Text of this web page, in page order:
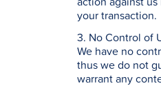
your transaction.
3. No Control of
We have no
thus we do not
warrant any